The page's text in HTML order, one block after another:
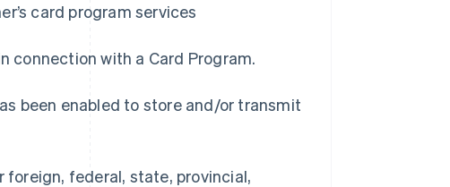
card program services
connection with a Card Program.
been enabled to store and/or transmit
foreign, federal, state, provincial,